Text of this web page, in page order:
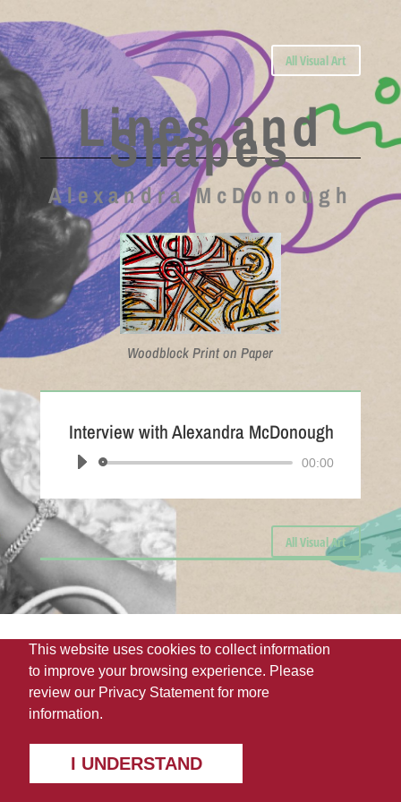
All Visual Art
Lines and
Shapes
Alexandra McDonough
Woodblock Print on Paper
Interview with Alexandra McDonough
00:00
All Visual Art
This website uses cookies to collect information
to improve your browsing experience. Please
review our Privacy Statementfor more
information.
I UNDERSTAND